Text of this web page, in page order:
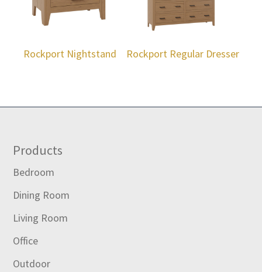
Rockport Nightstand Rockport Regular Dresser
Footer
Products
Bedroom
Dining Room
Living Room
Office
Outdoor